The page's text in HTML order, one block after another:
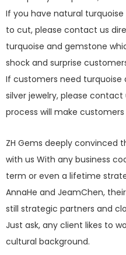
If you have natural
to cut, please contact us
turquoise and gemstone
shock and surprise
If customers need turquoise
silver jewelry, please
process will make
ZH Gems deeply convinced
with us With any business
term or even a lifetime
AnnaHe and JeamChen,
still strategic partners and
Just ask, any client likes to
cultural background.